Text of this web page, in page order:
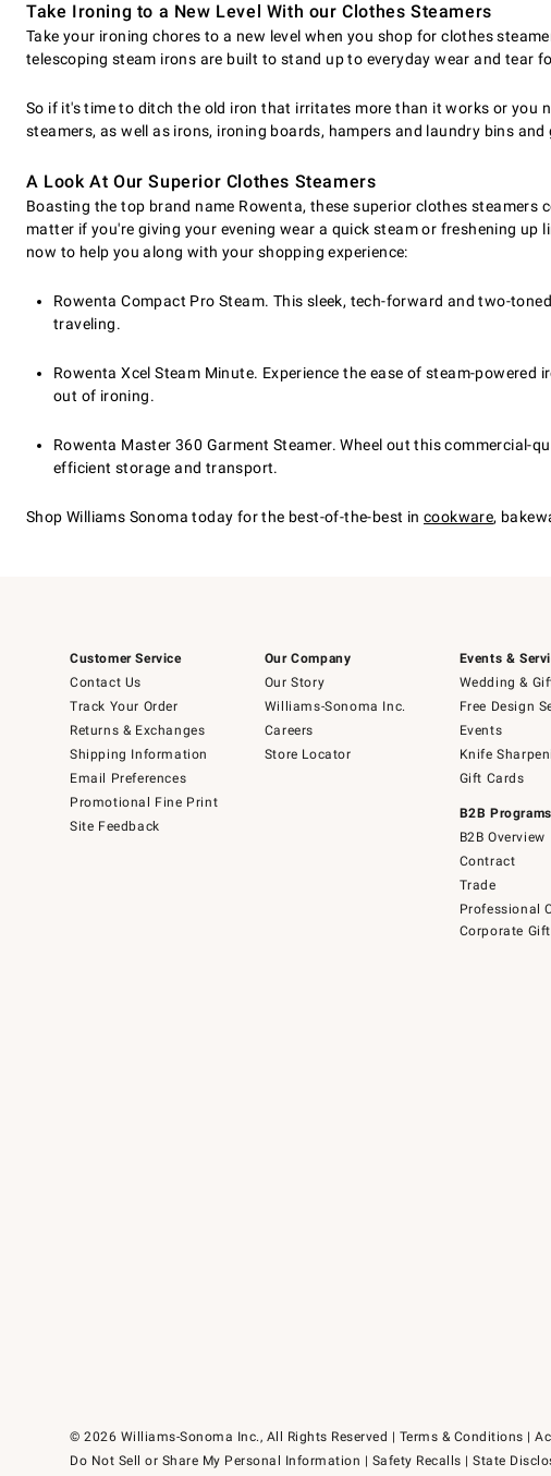
Take Ironing to a New Level With our Clothes Steamers
Take your ironing chores to a new level when you shop for clothes
telescoping steam irons are built to stand up to everyday wear and tear
So if it's time to ditch the old iron that irritates more than it works or you
steamers, as well as irons, ironing boards, hampers and laundry bins
A Look At Our Superior Clothes Steamers
Boasting the top brand name Rowenta, these superior clothes
matter if you're giving your evening wear a quick steam or freshening
now to help you along with your shopping experience:
Rowenta Compact Pro Steam. This sleek, tech-forward and two-
traveling.
Rowenta Xcel Steam Minute. Experience the ease of steam-
out of ironing.
Rowenta Master 360 Garment Steamer. Wheel out this
efficient storage and transport.
Shop Williams Sonoma today for the best-of-the-best in cookware,
Customer Service
Contact Us
Track Your Order
Returns & Exchanges
Shipping Information
Email Preferences
Promotional Fine Print
Site Feedback
Our Company
Our Story
Williams-Sonoma Inc.
Careers
Store Locator
Events &
Wedding &
Free Design
Events
Knife
Gift Cards
B2B Programs
B2B Overview
Contract
Trade
Professional
Corporate
© 2026 Williams-Sonoma Inc., All Rights Reserved Terms & Conditions |
Do Not Sell or Share My Personal Information | Safety Recalls |State